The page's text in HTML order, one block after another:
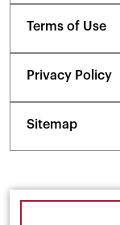
Terms of Use
Privacy Policy
Sitemap